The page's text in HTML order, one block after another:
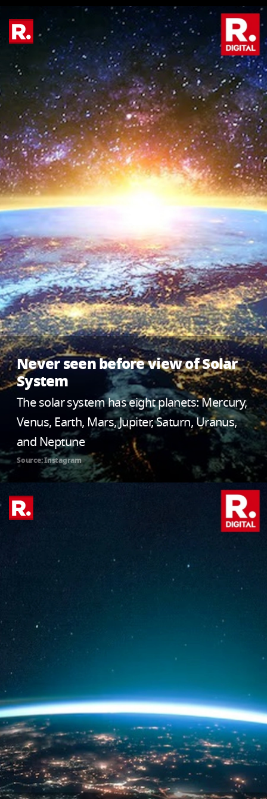
Never seen before view of Solar
System
The solar system has eight planets: Mercury,
Venus, Earth, Mars, Jupiter, Saturn, Uranus,
and Neptune
Source: Instagram